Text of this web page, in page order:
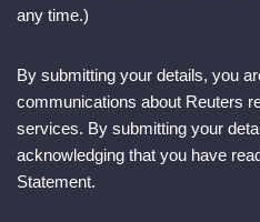
any time.)
By submitting your details, you
communications about Reuters
services. By submitting your
acknowledging that you have
Statement.